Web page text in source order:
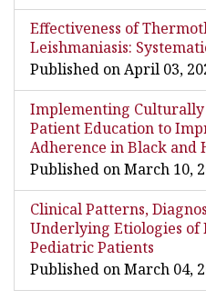
Effectiveness of
Leishmaniasis:
Published on April 03,
Implementing Culturally
Patient Education to
Adherence in Black and
Published on March 10,
Clinical Patterns,
Underlying Etiologies of
Pediatric Patients
Published on March 04,